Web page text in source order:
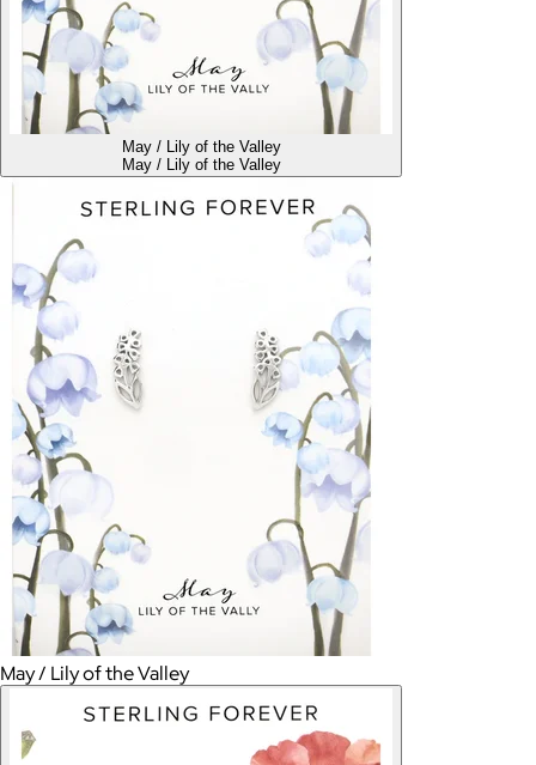
May / Lily of the Valley
May / Lily of the Valley
May / Lily of the Valley